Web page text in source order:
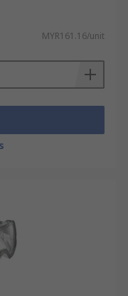
MYR161.16/unit